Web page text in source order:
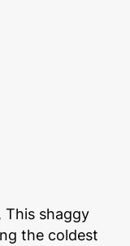
This shaggy
the coldest